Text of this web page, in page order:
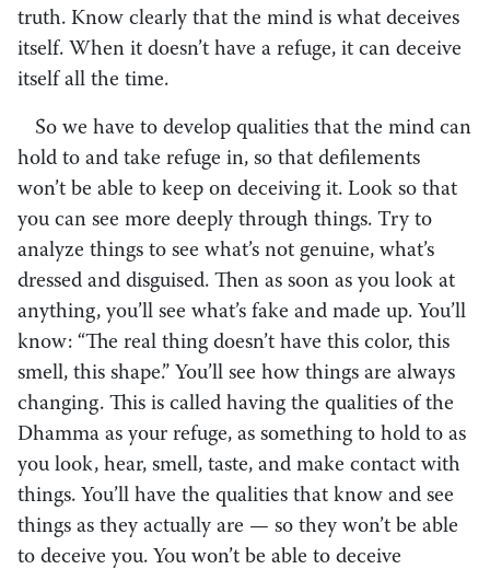
truth. Know clearly that the mind is what deceives
itself. When it doesn’t have a refuge, it can deceive
itself all the time.
So we have to develop qualities that the mind can
hold to and take refuge in, so that defilements
won’t be able to keep on deceiving it. Look so that
you can see more deeply through things. Try to
analyze things to see what’s not genuine, what’s
dressed and disguised. Then as soon as you look at
anything, you’ll see what’s fake and made up. You’ll
know: “The real thing doesn’t have this color, this
smell, this shape.” You’ll see how things are always
changing. This is called having the qualities of the
Dhamma as your refuge, as something to hold to as
you look, hear, smell, taste, and make contact with
things. You’ll have the qualities that know and see
things as they actually are — so they won’t be able
to deceive you. You won’t be able to deceive